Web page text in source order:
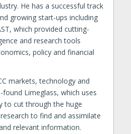
He has a successful track
growing start-ups including
which provided cutting-
and research tools
policy and financial
markets, technology and
Limeglass, which uses
to cut through the huge
to find and assimilate
relevant information.